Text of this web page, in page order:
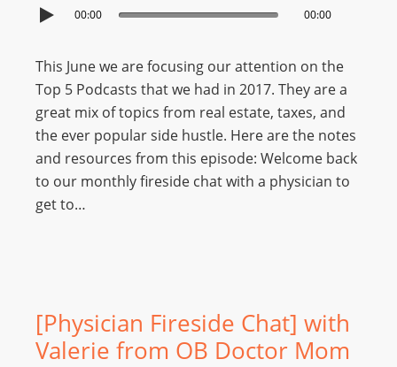
00:00 00:00
This June we are focusing our attention on the
Top 5 Podcasts that we had in 2017. They are a
great mix of topics from real estate, taxes, and
the ever popular side hustle. Here are the notes
and resources from this episode: Welcome back
to our monthly fireside chat with a physician to
get to…
[Physician Fireside Chat] with
Valerie from OB Doctor Mom